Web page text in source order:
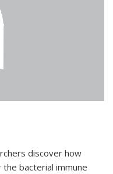
discover how
the bacterial immune